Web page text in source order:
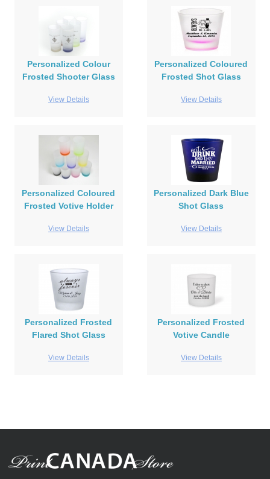
Personalized Colour
Frosted Shooter Glass
View Details
Personalized Coloured
Frosted Shot Glass
View Details
Personalized Coloured
Frosted Votive Holder
View Details
Personalized Dark Blue
Shot Glass
View Details
Personalized Frosted
Flared Shot Glass
View Details
Personalized Frosted
Votive Candle
View Details